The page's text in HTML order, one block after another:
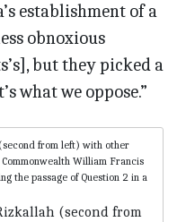
establishment of a
obnoxious
but they picked a
what we oppose.”
(second from